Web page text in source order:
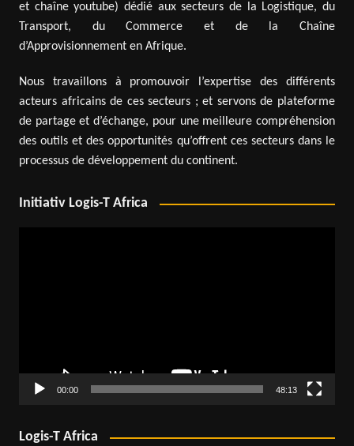
et chaîne youtube) dédié aux secteurs de la Logistique, du
Transport, du Commerce et de la Chaîne
d’Approvisionnement en Afrique.
Nous travaillons à promouvoir l’expertise des différents
acteurs africains de ces secteurs ; et servons de plateforme
de partage et d’échange, pour une meilleure compréhension
des outils et des opportunités qu’offrent ces secteurs dans le
processus de développement du continent.
Initiativ Logis-T Africa
00:00 48:13
Logis-T Africa